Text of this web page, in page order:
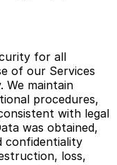
for all
of our Services
We maintain
procedures,
with legal
was obtained,
confidentiality
loss,